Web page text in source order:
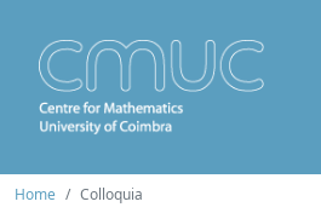
Home Colloquia